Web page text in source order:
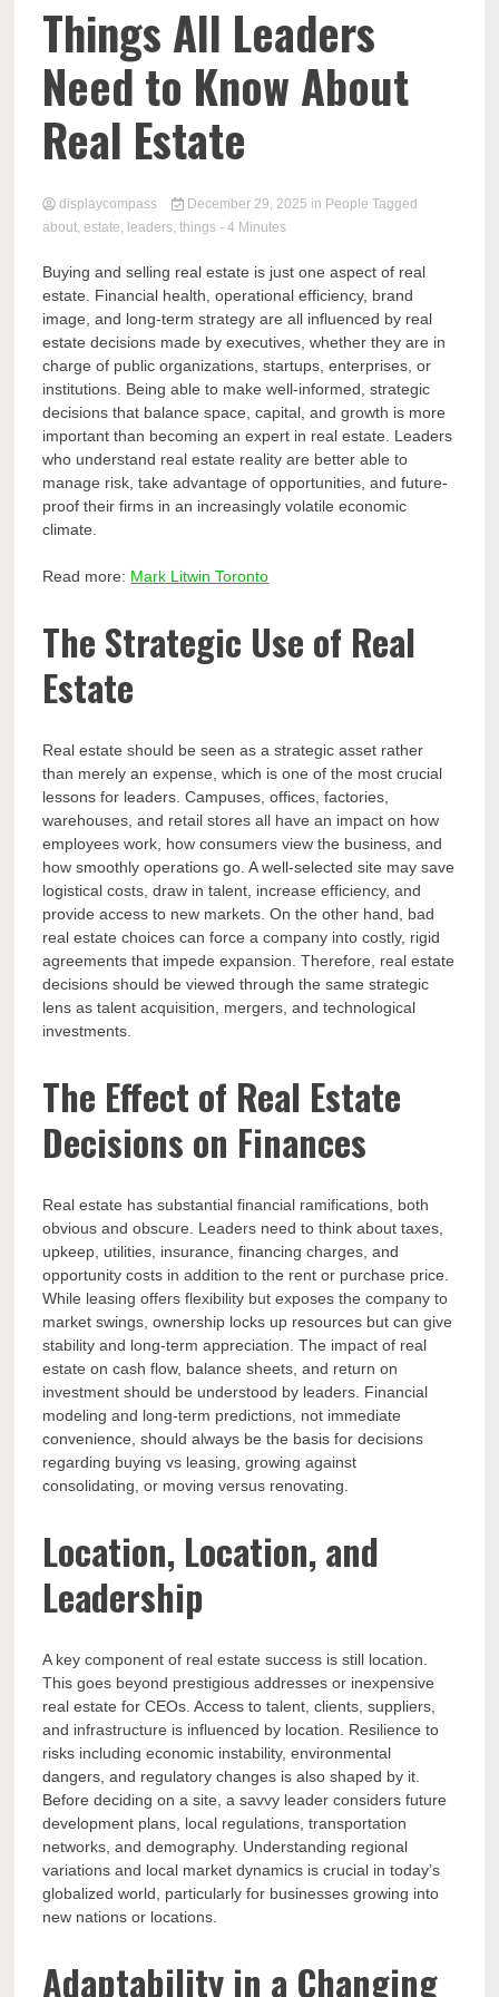
Things All Leaders
Need to Know About
Real Estate
displaycompass December 29, 2025 in People Tagged
about,estate, leaders,things - 4 Minutes
Buying and selling real estate is just one aspect of real
estate. Financial health, operational efficiency, brand
image, and long-term strategy are all influenced by real
estate decisions made by executives, whether they are in
charge of public organizations, startups, enterprises, or
institutions. Being able to make well-informed, strategic
decisions that balance space, capital, and growth is more
important than becoming an expert in real estate. Leaders
who understand real estate reality are better able to
manage risk, take advantage of opportunities, and future-
proof their firms in an increasingly volatile economic
climate.
Read more: Mark Litwin Toronto
The Strategic Use of Real
Estate
Real estate should be seen as a strategic asset rather
than merely an expense, which is one of the most crucial
lessons for leaders. Campuses, offices, factories,
warehouses, and retail stores all have an impact on how
employees work, how consumers view the business, and
how smoothly operations go. A well-selected site may save
logistical costs, draw in talent, increase efficiency, and
provide access to new markets. On the other hand, bad
real estate choices can force a company into costly, rigid
agreements that impede expansion. Therefore, real estate
decisions should be viewed through the same strategic
lens as talent acquisition, mergers, and technological
investments.
The Effect of Real Estate
Decisions on Finances
Real estate has substantial financial ramifications, both
obvious and obscure. Leaders need to think about taxes,
upkeep, utilities, insurance, financing charges, and
opportunity costs in addition to the rent or purchase price.
While leasing offers flexibility but exposes the company to
market swings, ownership locks up resources but can give
stability and long-term appreciation. The impact of real
estate on cash flow, balance sheets, and return on
investment should be understood by leaders. Financial
modeling and long-term predictions, not immediate
convenience, should always be the basis for decisions
regarding buying vs leasing, growing against
consolidating, or moving versus renovating.
Location, Location, and
Leadership
A key component of real estate success is still location.
This goes beyond prestigious addresses or inexpensive
real estate for CEOs. Access to talent, clients, suppliers,
and infrastructure is influenced by location. Resilience to
risks including economic instability, environmental
dangers, and regulatory changes is also shaped by it.
Before deciding on a site, a savvy leader considers future
development plans, local regulations, transportation
networks, and demography. Understanding regional
variations and local market dynamics is crucial in today’s
globalized world, particularly for businesses growing into
new nations or locations.
Adaptability in a Changing